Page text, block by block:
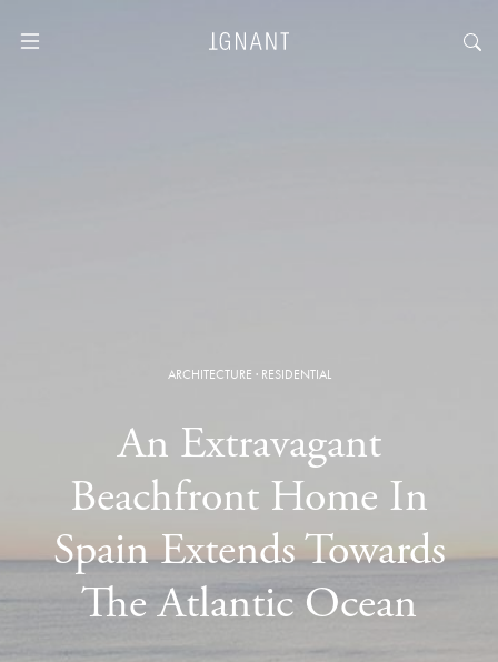
ARCHITECTURE · RESIDENTIAL
An Extravagant
Beachfront Home In
Spain Extends Towards
The Atlantic Ocean